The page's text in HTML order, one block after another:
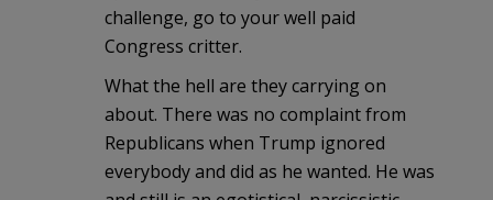
challenge, go to your well paid
Congress critter.
What the hell are they carrying on
about. There was no complaint from
Republicans when Trump ignored
everybody and did as he wanted. He was